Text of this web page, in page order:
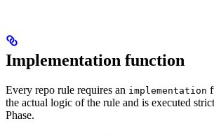
Implementation function
Every repo rule requires an implementation
the actual logic of the rule and is executed
Phase.